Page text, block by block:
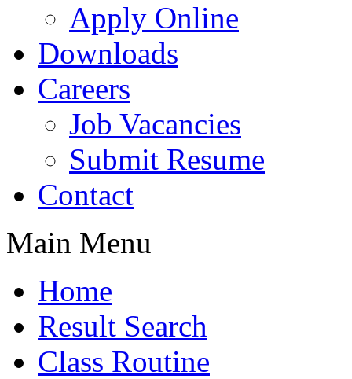
Apply Online
Downloads
Careers
Job Vacancies
Submit Resume
Contact
Main Menu
Home
Result Search
Class Routine